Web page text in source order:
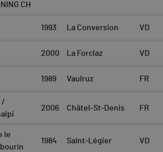
CH
1993 La Conversion VD
2000 La Forclaz VD
1989 Vaulruz FR
/
2006 Châtel-St-Denis FR
le
1984 Saint-Légier VD